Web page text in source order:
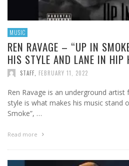
MUSIC
REN RAVAGE – “UP IN
HIS STYLE AND LANE IN HIP
STAFF FEBRUARY 11, 2022
Ren Ravage is an underground
style is what makes his music stand
Smoke”, …
Read more